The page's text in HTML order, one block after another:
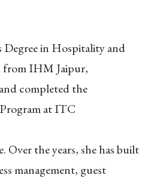
Degree in Hospitality and
IHM Jaipur,
completed the
at ITC
the years, she has built
management, guest